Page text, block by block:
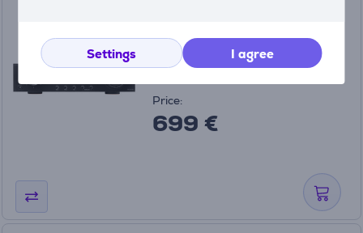
Settings I agree
JBLMA510BLKAS
In stock
Price:
699 €